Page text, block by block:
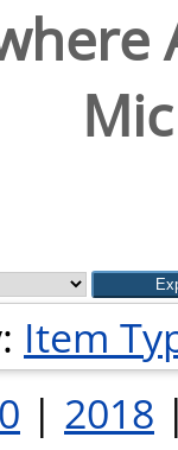
Item
| 2018